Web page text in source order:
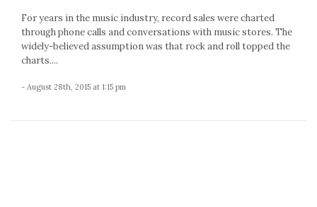
For years in the music industry, record sales were charted
through phone calls and conversations with music stores. The
widely-believed assumption was that rock and roll topped the
charts....
- August 28th, 2015 at 1:15 pm